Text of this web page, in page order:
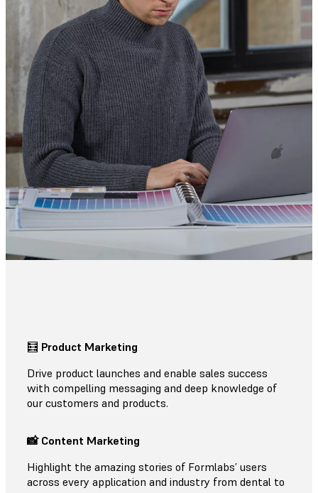
🧮 Product Marketing
Drive product launches and enable sales success
with compelling messaging and deep knowledge of
our customers and products.
📸 Content Marketing
Highlight the amazing stories of Formlabs’ users
across every application and industry from dental to